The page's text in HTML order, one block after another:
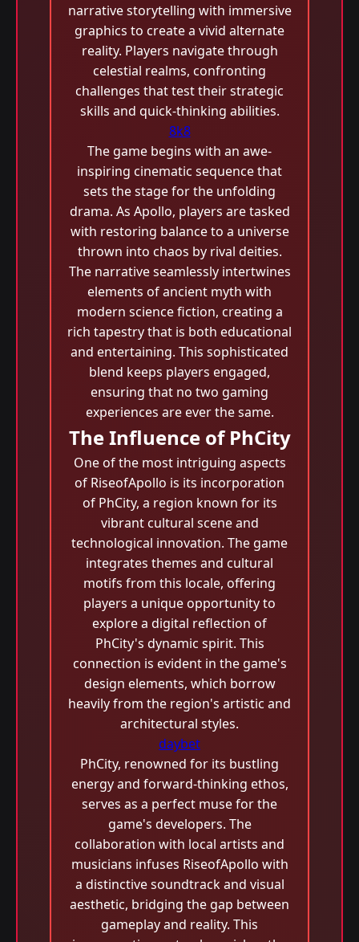
narrative storytelling with immersive
graphics to create a vivid alternate
reality. Players navigate through
celestial realms, confronting
challenges that test their strategic
skills and quick-thinking abilities.
8k8
The game begins with an awe-
inspiring cinematic sequence that
sets the stage for the unfolding
drama. As Apollo, players are tasked
with restoring balance to a universe
thrown into chaos by rival deities.
The narrative seamlessly intertwines
elements of ancient myth with
modern science fiction, creating a
rich tapestry that is both educational
and entertaining. This sophisticated
blend keeps players engaged,
ensuring that no two gaming
experiences are ever the same.
The Influence of PhCity
One of the most intriguing aspects
of RiseofApollo is its incorporation
of PhCity, a region known for its
vibrant cultural scene and
technological innovation. The game
integrates themes and cultural
motifs from this locale, offering
players a unique opportunity to
explore a digital reflection of
PhCity's dynamic spirit. This
connection is evident in the game's
design elements, which borrow
heavily from the region's artistic and
architectural styles.
daybet
PhCity, renowned for its bustling
energy and forward-thinking ethos,
serves as a perfect muse for the
game's developers. The
collaboration with local artists and
musicians infuses RiseofApollo with
a distinctive soundtrack and visual
aesthetic, bridging the gap between
gameplay and reality. This